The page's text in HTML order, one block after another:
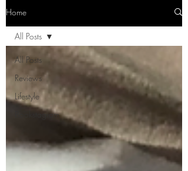
Home
All Posts
Reviews
Lifestyle
Bookstagram
All Posts